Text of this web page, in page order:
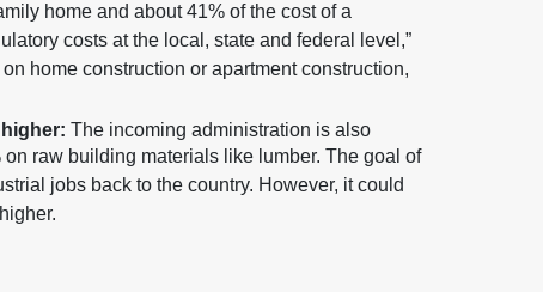
home and about 41% of the cost of a
costs at the local, state and federal level,”
home construction or apartment construction,
The incoming administration is also
on raw building materials like lumber. The goal of
jobs back to the country. However, it could